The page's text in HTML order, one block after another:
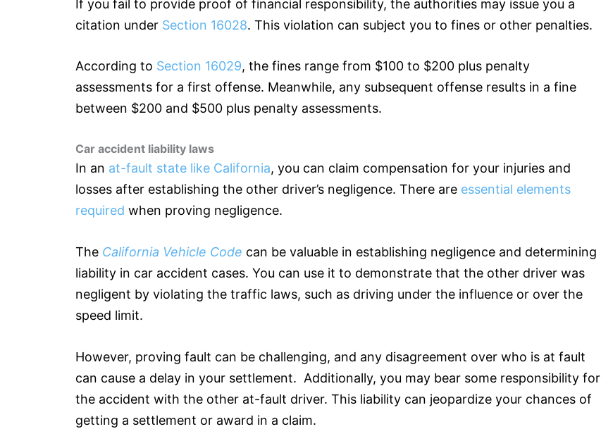
If you fail to provide proof of financial responsibility, the authorities may issue you a
citation under Section 16028. This violation can subject you to fines or other penalties.
According to Section 16029, the fines range from $100 to $200 plus penalty
assessments for a first offense. Meanwhile, any subsequent offense results in a fine
between $200 and $500 plus penalty assessments.
Car accident liability laws
In an at-fault state like California, you can claim compensation for your injuries and
losses after establishing the other driver’s negligence. There are essential elements
required when proving negligence.
The California Vehicle Code can be valuable in establishing negligence and determining
liability in car accident cases. You can use it to demonstrate that the other driver was
negligent by violating the traffic laws, such as driving under the influence or over the
speed limit.
However, proving fault can be challenging, and any disagreement over who is at fault
can cause a delay in your settlement. Additionally, you may bear some responsibility for
the accident with the other at-fault driver. This liability can jeopardize your chances of
getting a settlement or award in a claim.